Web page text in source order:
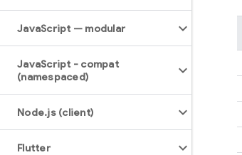
JavaScript — modular
JavaScript - compat
(namespaced)
Node.js (client)
Flutter